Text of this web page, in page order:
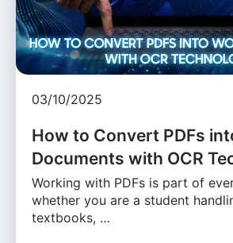
03/10/2025
How to Convert PDFs
Documents with OCR
Working with PDFs is part of
whether you are a student
textbooks, …